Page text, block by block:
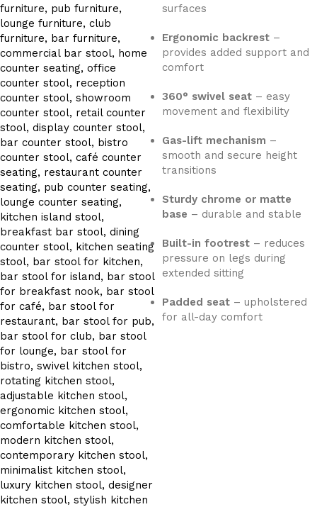
surfaces
Ergonomic backrest –
provides added support and
comfort
360° swivel seat – easy
movement and flexibility
Gas-lift mechanism –
smooth and secure height
transitions
Sturdy chrome or matte
base – durable and stable
Built-in footrest – reduces
pressure on legs during
extended sitting
Padded seat – upholstered
for all-day comfort